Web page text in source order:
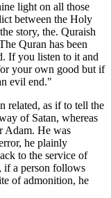
light on all those
between the Holy
story, the. Quraish
Quran has been
If you listen to it and
your own good but if
evil end."
related, as if to tell the
of Satan, whereas
Adam. He was
he plainly
to the service of
if a person follows
of admonition, he